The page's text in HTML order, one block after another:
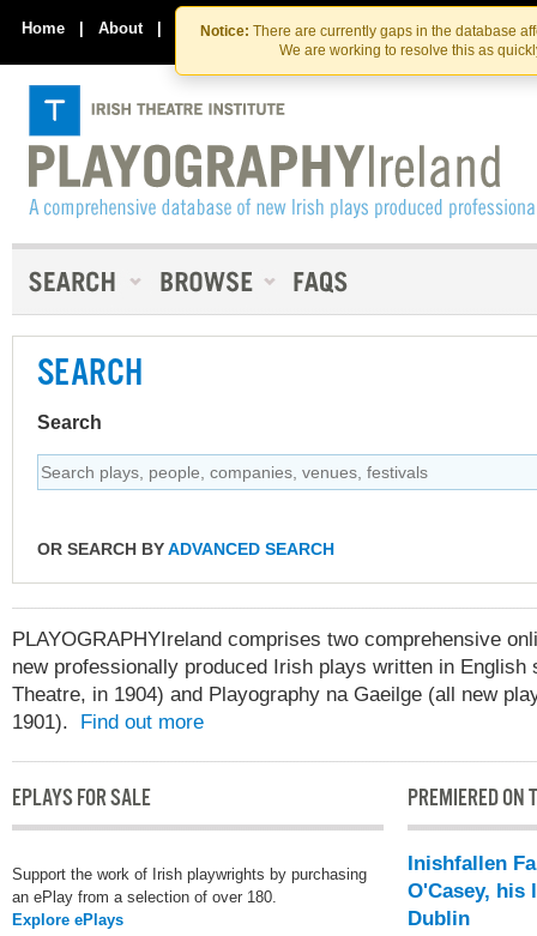
Skip
to
the
content
Skip
to
content
Notice: There are currently gaps in the database
We are working to resolve this as
Home | About | Contact Us
SEARCH
Search
OR SEARCH BYADVANCED SEARCH
PLAYOGRAPHYIreland comprises two comprehensive
new professionally produced Irish plays written in
Theatre, in 1904) and Playography na Gaeilge (all new
1901). Find out more
EPLAYS FOR SALE
Support the work of Irish playwrights by purchasing
an ePlay from a selection of over 180.
Explore ePlays
PREMIERED ON
Inishfallen
O'Casey, his
Dublin